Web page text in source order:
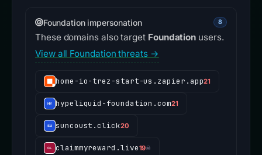
Foundation impersonation 8
These domains also target Foundation users.
View all Foundation threats →
home-io-trez-start-us.zapier.app21
hypeliquid-foundation.com21
suncoust.click20
claimmyreward.live19☠